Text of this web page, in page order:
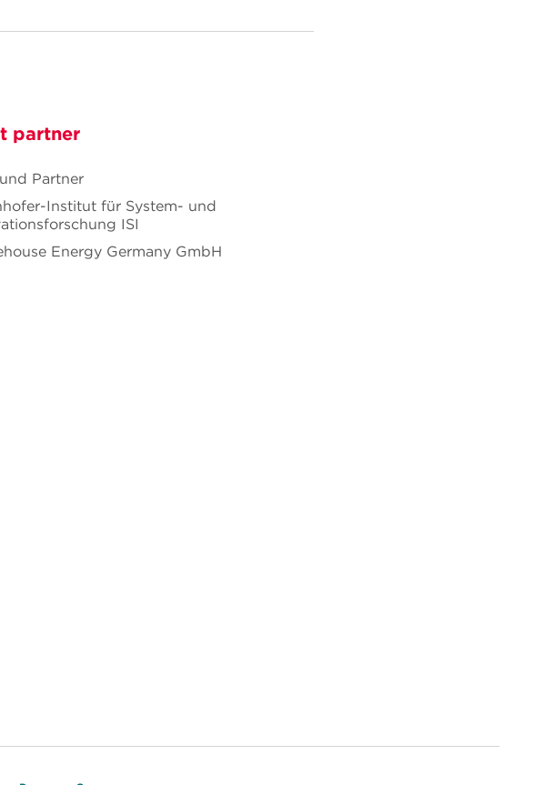
partner
Partner
Institut für System- und
ISI
Energy Germany GmbH